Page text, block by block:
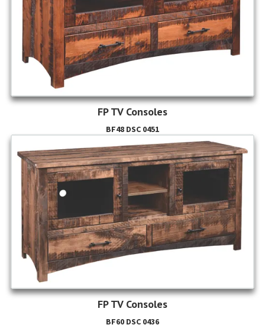
FP TV Consoles
BF48 DSC 0451
FP TV Consoles
BF60 DSC 0436